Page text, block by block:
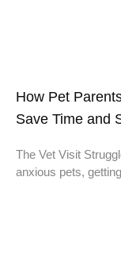
How Pet
Save Time and
The Vet Visit
anxious pets,